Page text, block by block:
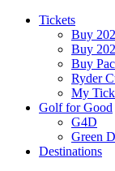
Tickets
Buy
Buy
Buy
Ryder
My
Golf for Good
G4D
Green
Destinations